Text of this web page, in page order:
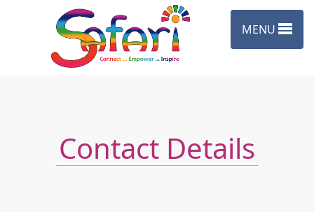
Skip to content
MENU
Contact Details